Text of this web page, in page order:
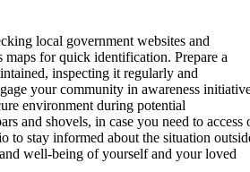
local government websites and
for quick identification. Prepare a
inspecting it regularly and
your community in awareness
environment during potential
and shovels, in case you need to access
to stay informed about the situation
well-being of yourself and your loved